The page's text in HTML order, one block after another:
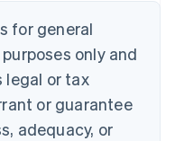
for general
only and
legal or tax
or guarantee
adequacy, or